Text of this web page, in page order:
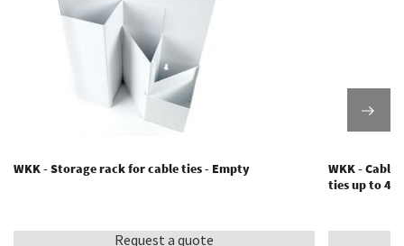
WKK - Storage rack for cable ties - Empty
Request a quote
WKK -
ties up to